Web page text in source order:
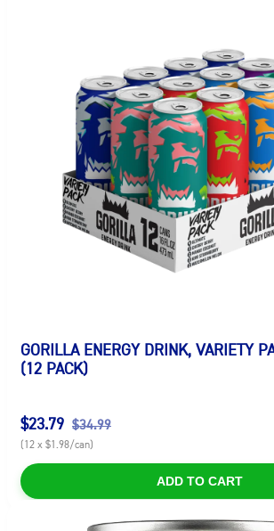
GORILLA ENERGY DRINK, VARIETY
(12 PACK)
$23.79 $34.99
(12 x $1.98/can)
ADD TO CART